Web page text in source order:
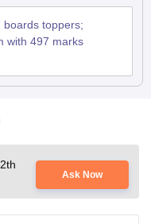
boards toppers;
with 497 marks
Ask Now